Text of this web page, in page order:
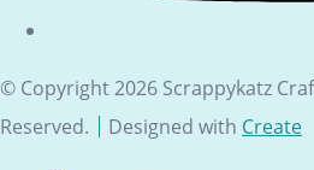
© Copyright 2026 Scrappykatz
Reserved.
Designed with Create